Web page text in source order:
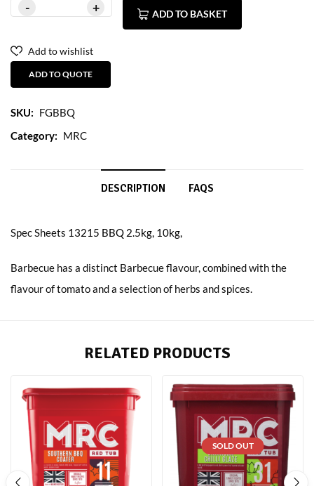
ADD TO BASKET
Add to wishlist
ADD TO QUOTE
SKU: FGBBQ
Category: MRC
DESCRIPTION FAQS
Spec Sheets 13215 BBQ 2.5kg, 10kg,
Barbecue has a distinct Barbecue flavour, combined with the
flavour of tomato and a selection of herbs and spices.
RELATED PRODUCTS
SOLD OUT